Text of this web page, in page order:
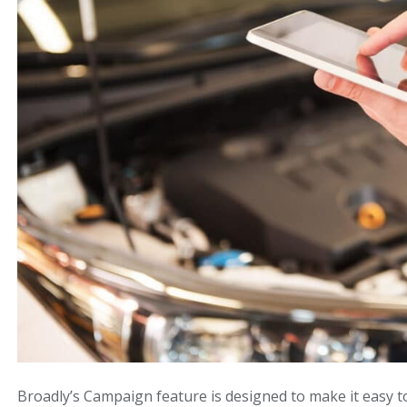
Broadly’s Campaign feature is designed to make it easy